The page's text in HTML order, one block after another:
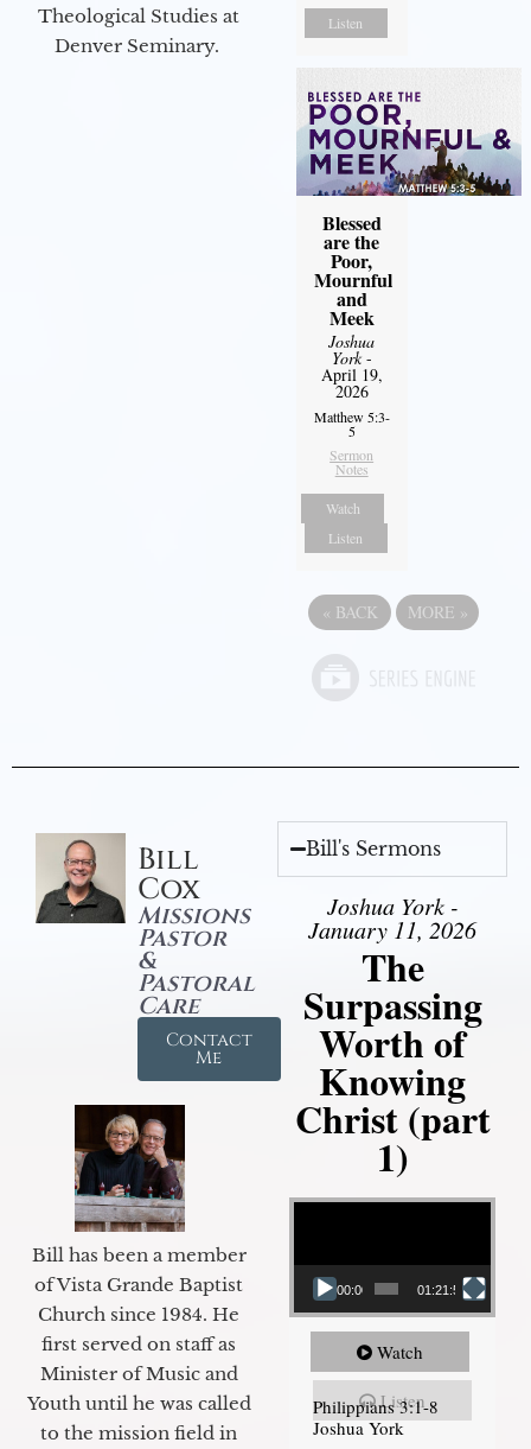
Theological Studies at
Denver Seminary.
Listen
Blessed
are the
Poor,
Mournful
and
Meek
Joshua
York-
April 19,
2026
Matthew 5:3-
5
Sermon
Notes
Watch
Listen
« BACK MORE »
Bill
Cox
Missions
Pastor
&
Pastoral
Care
Contact
Me
Bill has been a member
of Vista Grande Baptist
Church since 1984. He
first served on staff as
Minister of Music and
Youth until he was called
to the mission field in
Bill's Sermons
Joshua York -
January 11, 2026
The
Surpassing
Worth of
Knowing
Christ (part
1)
Video Player
00:00 01:21:58
Watch
Listen
Philippians 3:1-8
Joshua York